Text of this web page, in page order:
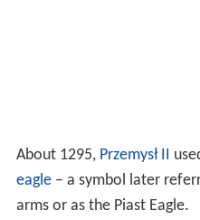
About 1295, Przemysł II
eagle– a symbol later
arms or as the Piast Eagle.